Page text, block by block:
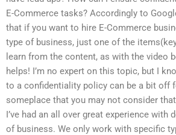
E-Commerce tasks? Accordingly to
that if you want to hire E-Commerce
type of business, just one of the
learn from the content, as with the video
helps! I’m no expert on this topic, but I
to a confidentiality policy can be a bit off
someplace that you may not consider
I’ve had an all over great experience with
of business. We only work with specific